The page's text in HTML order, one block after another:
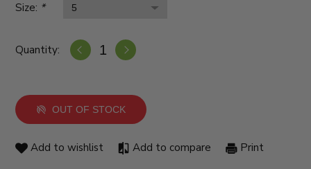
Size: *
Quantity:
OUT OF STOCK
Add to wishlist Add to compare Print